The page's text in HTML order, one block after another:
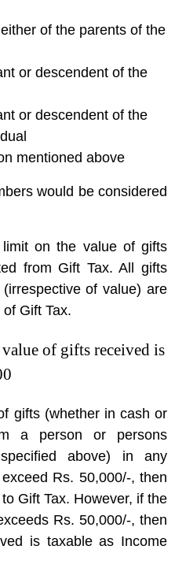
of the parents of the
or descendent of the
or descendent of the
mentioned above
would be considered
on the value of gifts
from Gift Tax. All gifts
of value) are
Gift Tax.
of gifts received is
gifts (whether in cash or
a person or persons
above) in any
Rs. 50,000/-, then
Gift Tax. However, if the
Rs. 50,000/-, then
is taxable as Income